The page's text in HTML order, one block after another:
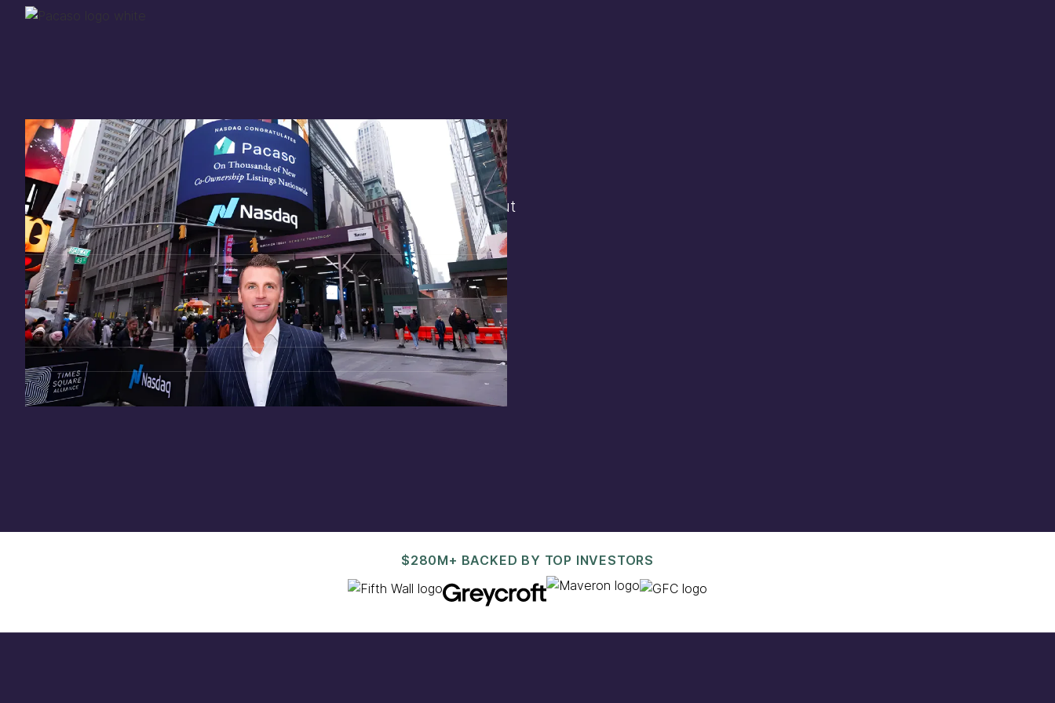
Thank you for yourinterest in
investingin Pacaso
Our investment opportunity is now closed to the general public. But
there are still a few ways to get involved:
You cansign upin case a future opportunity opens.
Enter your email
Need assistance? Contact us anytime at invest@pacaso.com.
Offering circular
$280M+ BACKED BY TOP INVESTORS